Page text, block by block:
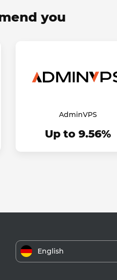
you
AdminVPS
Up to 9.56%
English